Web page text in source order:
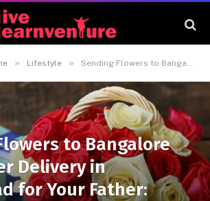
» Lifestyle » Sending Flowers to Bangalore and Flower Delivery in Hyderabad for Your Father: Thoughtful Gifts for Dad in India
to Bangalore
Delivery in
for Your Father: